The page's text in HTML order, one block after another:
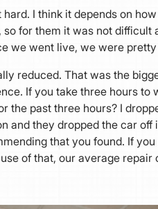
I think it depends on
for them it was not difficult
we went live, we were
reduced. That was the
If you take three hours to
the past three hours? I
and they dropped the car off
that you found. If
of that, our average repair